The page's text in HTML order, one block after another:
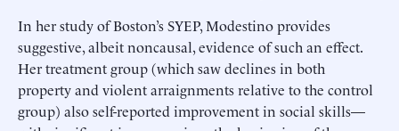
In her study of Boston’s SYEP, Modestino provides
suggestive, albeit noncausal, evidence of such an effect.
Her treatment group (which saw declines in both
property and violent arraignments relative to the control
group) also self-reported improvement in social skills—